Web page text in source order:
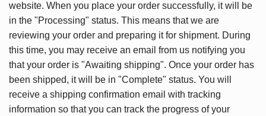
website. When you place your order successfully, it will be
in the "Processing" status. This means that we are
reviewing your order and preparing it for shipment. During
this time, you may receive an email from us notifying you
that your order is "Awaiting shipping". Once your order has
been shipped, it will be in "Complete" status. You will
receive a shipping confirmation email with tracking
information so that you can track the progress of your